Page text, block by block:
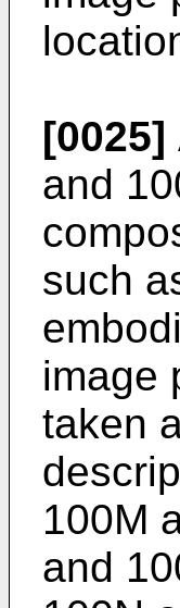
[0025]
and
such
image
taken
100M
and